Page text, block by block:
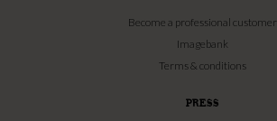
Become a professional customer
Imagebank
Terms & conditions
PRESS